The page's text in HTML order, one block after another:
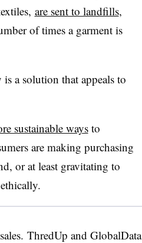
are sent to landfills,
of times a garment is
a solution that appeals to
sustainable waysto
are making purchasing
or at least gravitating to
ThredUp and GlobalData